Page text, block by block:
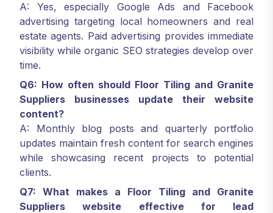
A: Yes, especially Google Ads and Facebook
advertising targeting local homeowners and real
estate agents. Paid advertising provides immediate
visibility while organic SEO strategies develop over
time.
Q6: How often should Floor Tiling and Granite
Suppliers businesses update their website
content?
A: Monthly blog posts and quarterly portfolio
updates maintain fresh content for search engines
while showcasing recent projects to potential
clients.
Q7: What makes a Floor Tiling and Granite
Suppliers website effective for lead